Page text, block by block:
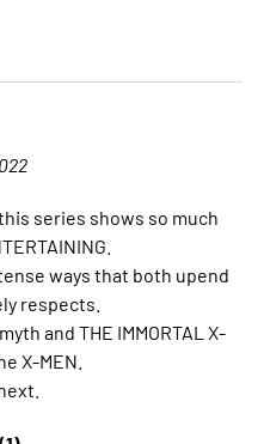
series shows so much
ways that both upend
respects.
and THE IMMORTAL X-
X-MEN.